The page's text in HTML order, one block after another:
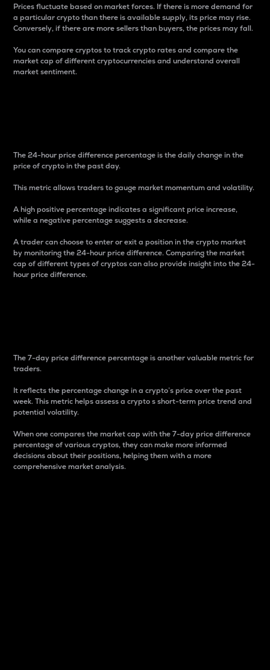
Prices fluctuate based on market forces. If there is more demand for
a particular crypto than there is available supply, its price may rise.
Conversely, if there are more sellers than buyers, the prices may fall.
You can compare cryptos to track crypto rates and compare the
market cap of different cryptocurrencies and understand overall
market sentiment.
The 24-hour price difference percentage is the daily change in the
price of crypto in the past day.
This metric allows traders to gauge market momentum and volatility.
A high positive percentage indicates a significant price increase,
while a negative percentage suggests a decrease.
A trader can choose to enter or exit a position in the crypto market
by monitoring the 24-hour price difference. Comparing the market
cap of different types of cryptos can also provide insight into the 24-
hour price difference.
The 7-day price difference percentage is another valuable metric for
traders.
It reflects the percentage change in a crypto’s price over the past
week. This metric helps assess a crypto s short-term price trend and
potential volatility.
When one compares the market cap with the 7-day price difference
percentage of various cryptos, they can make more informed
decisions about their positions, helping them with a more
comprehensive market analysis.